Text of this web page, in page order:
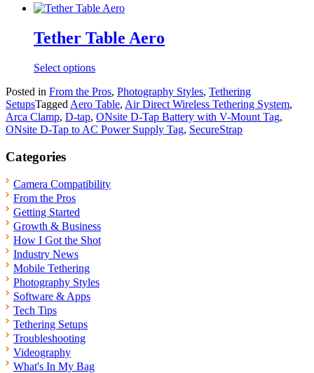
variants.
The
chosen
on
the
product
Tether Table Aero
Select options
Posted in From the Pros, Photography Styles, Tethering
SetupsTagged Aero Table, Air Direct Wireless Tethering System,
Arca Clamp, D-tap, ONsite D-Tap Battery with V-Mount Tag,
ONsite D-Tap to AC Power Supply Tag, SecureStrap
Categories
Camera Compatibility
From the Pros
Getting Started
Growth & Business
How I Got the Shot
Industry News
Mobile Tethering
Photography Styles
Software & Apps
Tech Tips
Tethering Setups
Troubleshooting
Videography
What's In My Bag